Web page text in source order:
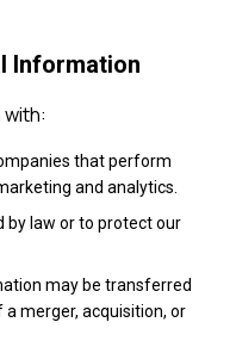
Information
that perform
and analytics.
by law or to protect our
may be transferred
merger, acquisition, or